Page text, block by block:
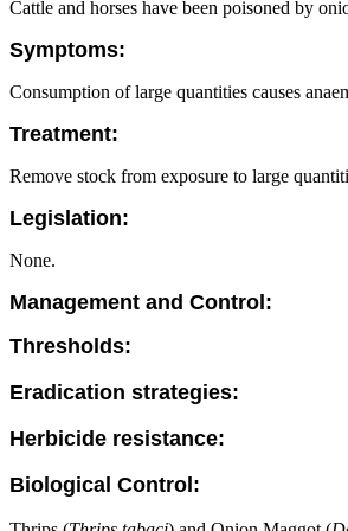
Cattle and horses have been poisoned by
Symptoms:
Consumption of large quantities causes
Treatment:
Remove stock from exposure to large
Legislation:
None.
Management and Control:
Thresholds:
Eradication strategies:
Herbicide resistance:
Biological Control: